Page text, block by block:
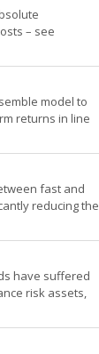
– see
model to
returns in line
fast and
reducing the
have suffered
risk assets,